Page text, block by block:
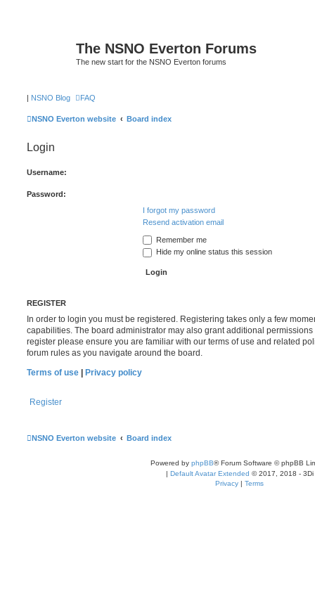
The NSNO Everton Forums
The new start for the NSNO Everton forums
| NSNO Blog FAQ
NSNO Everton website Board index
Login
Username:
Password:
I forgot my password
Resend activation email
Remember me
Hide my online status this session
REGISTER
In order to login you must be registered. Registering takes only a few
capabilities. The board administrator may also grant additional
register please ensure you are familiar with our terms of use and related
forum rules as you navigate around the board.
Terms of use
Privacy policy
Register
NSNO Everton website Board index
Powered by phpBB® Forum Software © phpBB
| Default Avatar Extended © 2017, 2018 - 3Di
Privacy | Terms